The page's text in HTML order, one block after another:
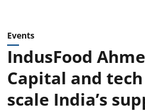
Events
IndusFood
Capital and
scale India’s